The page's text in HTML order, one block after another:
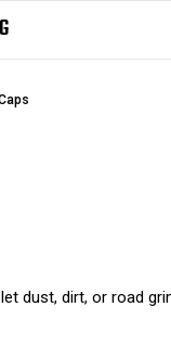
dust, dirt, or road